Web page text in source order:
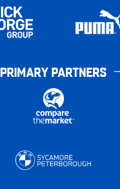
PRIMARY PARTNERS